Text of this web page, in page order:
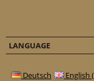
LANGUAGE
Deutsch English